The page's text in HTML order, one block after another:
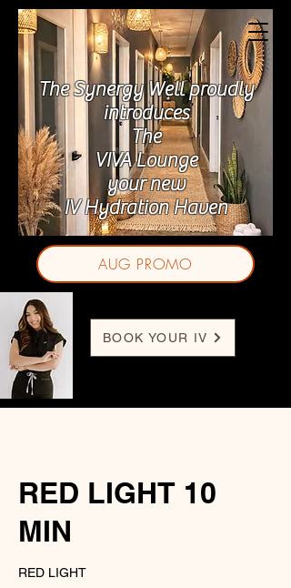
The Synergy Well proudly
introduces
The
VIVA Lounge
your new
IV Hydration Haven
BOOK YOUR IV
AUG PROMO
RED LIGHT 10
MIN
RED LIGHT